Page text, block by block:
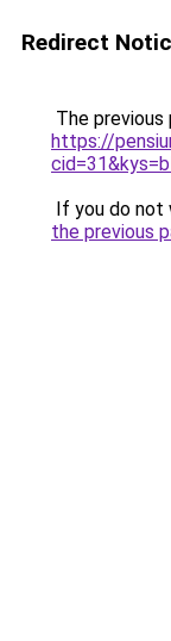
Redirect
The previous
https://
If you do not
the previous